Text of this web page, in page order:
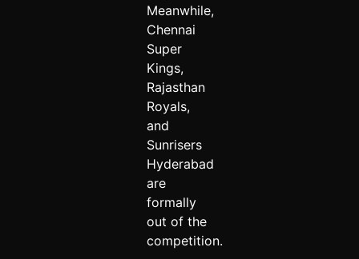
Meanwhile,
Chennai
Super
Kings,
Rajasthan
Royals,
and
Sunrisers
Hyderabad
are
formally
out of the
competition.